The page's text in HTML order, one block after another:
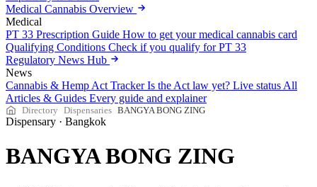
Medical Cannabis Overview
Medical
PT 33 Prescription Guide How to get your medical cannabis card
Qualifying Conditions Check if you qualify for PT 33
Regulatory News Hub
News
Cannabis & Hemp Act Tracker Is the Act law yet? Live status All
Articles & Guides Every guide and explainer
Directory Dispensaries BANGYA BONG ZING
Dispensary · Bangkok
BANGYA BONG ZING